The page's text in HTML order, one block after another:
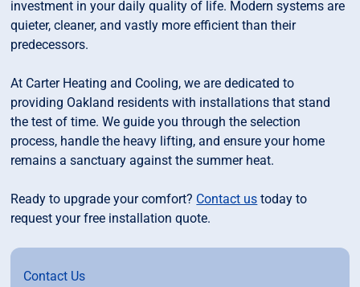
investment in your daily quality of life. Modern systems are
quieter, cleaner, and vastly more efficient than their
predecessors.
At Carter Heating and Cooling, we are dedicated to
providing Oakland residents with installations that stand
the test of time. We guide you through the selection
process, handle the heavy lifting, and ensure your home
remains a sanctuary against the summer heat.
Ready to upgrade your comfort? Contact us today to
request your free installation quote.
Contact Us